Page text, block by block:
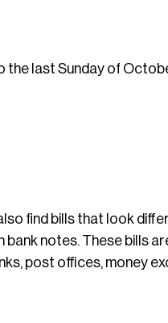
the last Sunday of
find bills that look
notes. These bills
post offices, money